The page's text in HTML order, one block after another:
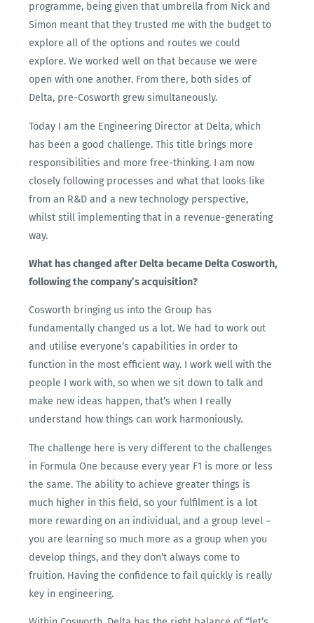
programme, being given that umbrella from Nick and
Simon meant that they trusted me with the budget to
explore all of the options and routes we could
explore. We worked well on that because we were
open with one another. From there, both sides of
Delta, pre-Cosworth grew simultaneously.
Today I am the Engineering Director at Delta, which
has been a good challenge. This title brings more
responsibilities and more free-thinking. I am now
closely following processes and what that looks like
from an R&D and a new technology perspective,
whilst still implementing that in a revenue-generating
way.
What has changed after Delta became Delta Cosworth,
following the company’s acquisition?
Cosworth bringing us into the Group has
fundamentally changed us a lot. We had to work out
and utilise everyone’s capabilities in order to
function in the most efficient way. I work well with the
people I work with, so when we sit down to talk and
make new ideas happen, that’s when I really
understand how things can work harmoniously.
The challenge here is very different to the challenges
in Formula One because every year F1 is more or less
the same. The ability to achieve greater things is
much higher in this field, so your fulfilment is a lot
more rewarding on an individual, and a group level –
you are learning so much more as a group when you
develop things, and they don’t always come to
fruition. Having the confidence to fail quickly is really
key in engineering.